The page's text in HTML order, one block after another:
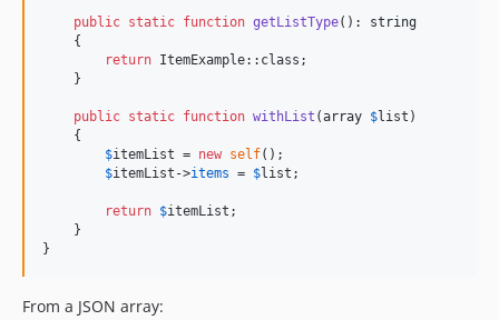
public static function getListType(): string
    {
return ItemExample::class;
    }
public static function withList (array $list )
    {
$itemList = new self();
$itemList ->items = $list ;
return $itemList ;
    }
}
From a JSON array: